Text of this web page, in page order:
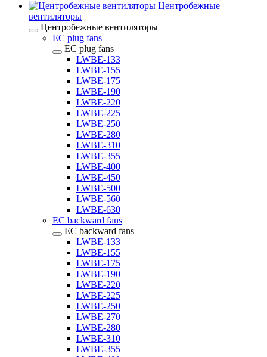
Центробежные
вентиляторы
Центробежные вентиляторы
EC plug fans
EC plug fans
LWBE-133
LWBE-155
LWBE-175
LWBE-190
LWBE-220
LWBE-225
LWBE-250
LWBE-280
LWBE-310
LWBE-355
LWBE-400
LWBE-450
LWBE-500
LWBE-560
LWBE-630
EC backward fans
EC backward fans
LWBE-133
LWBE-155
LWBE-175
LWBE-190
LWBE-220
LWBE-225
LWBE-250
LWBE-270
LWBE-280
LWBE-310
LWBE-355